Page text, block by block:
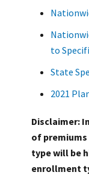
to
State
2021
Disclaimer:
of
type will be
enrollment